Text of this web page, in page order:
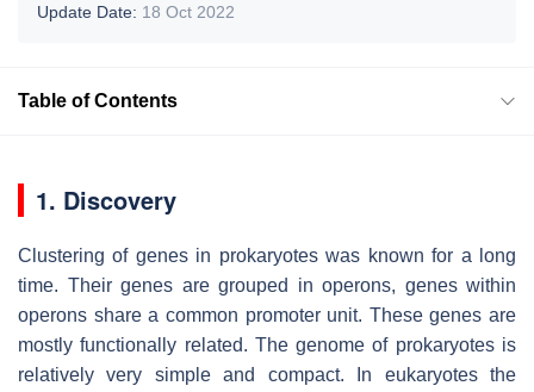
Update Date: 18 Oct 2022
Table of Contents
1. Discovery
Clustering of genes in prokaryotes was known for a long
time. Their genes are grouped in operons, genes within
operons share a common promoter unit. These genes are
mostly functionally related. The genome of prokaryotes is
relatively very simple and compact. In eukaryotes the